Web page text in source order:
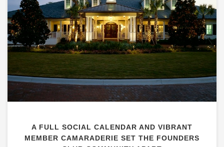
A FULL SOCIAL CALENDAR AND VIBRANT
MEMBER CAMARADERIE SET THE FOUNDERS